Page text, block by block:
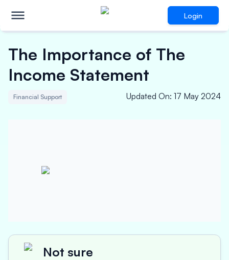
Login
The Importance of The
Income Statement
Financial Support Updated On: 17 May 2024
Not sure